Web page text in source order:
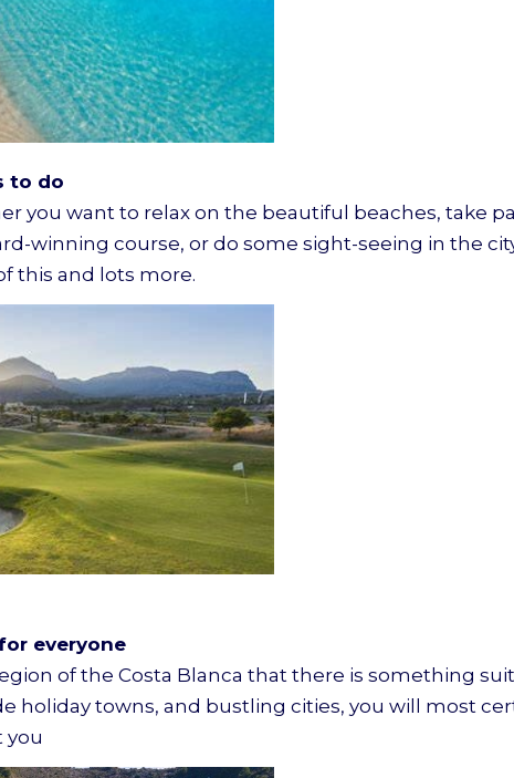
to do
you want to relax on the beautiful beaches, take
winning course, or do some sight-seeing in the
this and lots more.
everyone
of the Costa Blanca that there is something
holiday towns, and bustling cities, you will most
you